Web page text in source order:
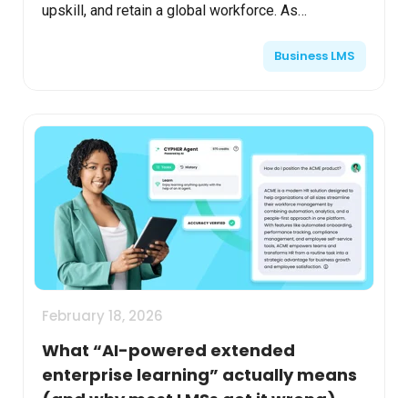
upskill, and retain a global workforce. As
Business LMS
February 18, 2026
What “AI-powered extended
enterprise learning” actually means